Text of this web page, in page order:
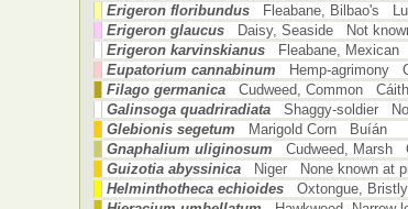
Erigeron floribundus
Fleabane, Bilbao's
Erigeron glaucus
Daisy, Seaside Not
Erigeron karvinskianus
Fleabane,
Eupatorium cannabinum
Hemp-agrimony
Filago germanica
Cudweed, Common
Galinsoga quadriradiata
Shaggy-soldier
Glebionis segetum
Marigold Corn Buíán
Gnaphalium uliginosum
Cudweed, Marsh
Guizotia abyssinica
Niger None known at
Helminthotheca echioides
Oxtongue,